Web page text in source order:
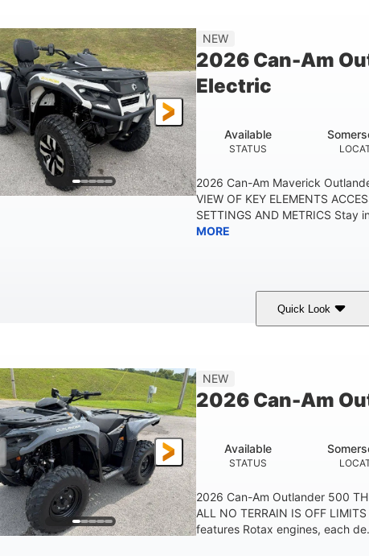
FRONT/REAR TIRES
25 x 8/10 x 12 in. NEW
2026 Can-Am
Electric
STATUS
Available
2026 Can-Am Maverick
VIEW OF KEY ELEMENTS
SETTINGS AND METRICS Stay
MORE
Quick Look
Twin tube
NEW
2026 Can-Am
STATUS
Available
2026 Can-Am Outlander 500
ALL NO TERRAIN IS OFF
features Rotax engines, each